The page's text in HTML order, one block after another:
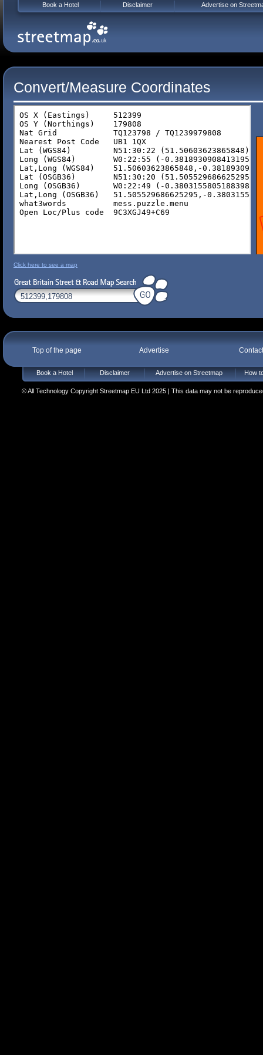
Convert/Measure Coordinates
Click here to see a map
Top of the page Advertise
Book a Hotel Disclaimer Advertise on Streetmap How
© All Technology Copyright Streetmap EU Ltd 2025 | This data may not be
Book a Hotel Disclaimer Advertise on